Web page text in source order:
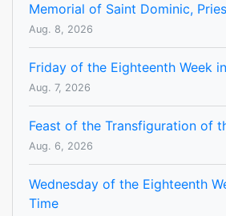
Memorial of Saint Dominic,
Aug. 8, 2026
Friday of the Eighteenth Week
Aug. 7, 2026
Feast of the Transfiguration of
Aug. 6, 2026
Wednesday of the Eighteenth
Time